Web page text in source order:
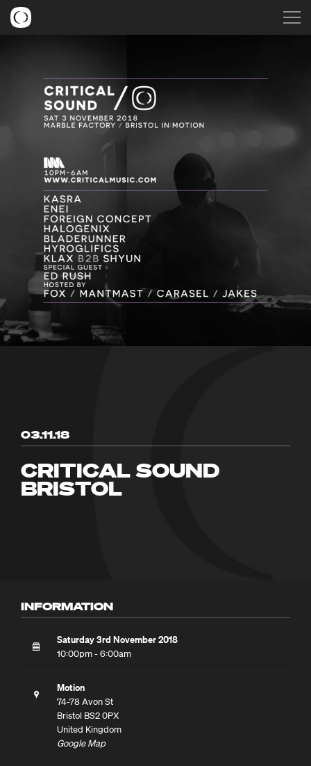
03.11.18
CRITICAL SOUND
BRISTOL
INFORMATION
Saturday 3rd November 2018
10:00pm - 6:00am
Motion
74-78 Avon St
Bristol BS2 0PX
United Kingdom
Google Map